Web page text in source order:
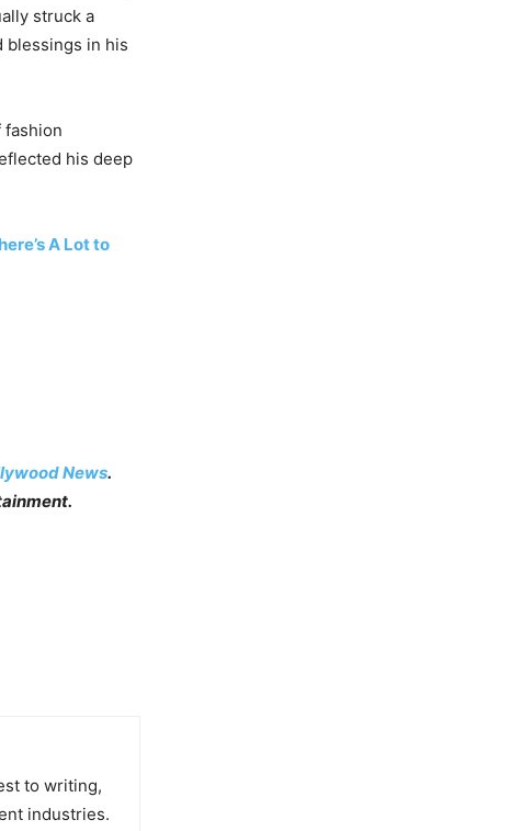
struck a
blessings in his
fashion
his deep
A Lot to
News.
to writing,
industries.